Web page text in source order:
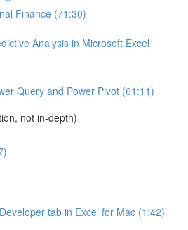
Finance (71:30)
Analysis in Microsoft Excel
Query and Power Pivot (61:11)
not in-depth)
tab in Excel for Mac (1:42)